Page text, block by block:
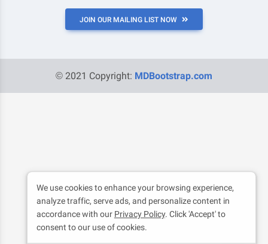
JOIN OUR MAILING LIST NOW
© 2021 Copyright: MDBootstrap.com
We use cookies to enhance your browsing experience,
analyze traffic, serve ads, and personalize content in
accordance with our Privacy Policy. Click 'Accept' to
consent to our use of cookies.